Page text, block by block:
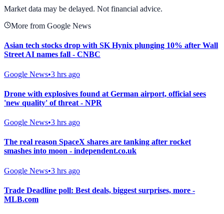
Market data may be delayed. Not financial advice.
More from Google News
Asian tech stocks drop with SK Hynix plunging 10% after Wall
Street AI names fall - CNBC
Google News•3 hrs ago
Drone with explosives found at German airport, official sees
'new quality' of threat - NPR
Google News•3 hrs ago
The real reason SpaceX shares are tanking after rocket
smashes into moon - independent.co.uk
Google News•3 hrs ago
Trade Deadline poll: Best deals, biggest surprises, more -
MLB.com